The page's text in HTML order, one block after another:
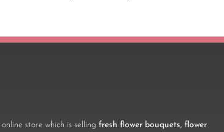
store which is selling fresh flower bouquets, flower